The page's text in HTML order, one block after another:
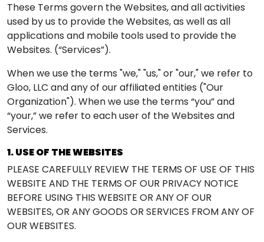
These Terms govern the Websites, and all activities
used by us to provide the Websites, as well as all
applications and mobile tools used to provide the
Websites. (“Services”).
When we use the terms "we," "us," or "our," we refer to
Gloo, LLC and any of our affiliated entities ("Our
Organization"). When we use the terms “you” and
“your,” we refer to each user of the Websites and
Services.
1. USE OF THE WEBSITES
PLEASE CAREFULLY REVIEW THE TERMS OF USE OF THIS
WEBSITE AND THE TERMS OF OUR PRIVACY NOTICE
BEFORE USING THIS WEBSITE OR ANY OF OUR
WEBSITES, OR ANY GOODS OR SERVICES FROM ANY OF
OUR WEBSITES.